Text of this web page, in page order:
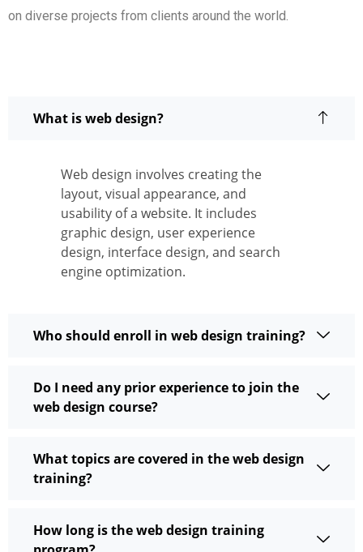
on diverse projects from clients around the world.
What is web design?
Web design involves creating the
layout, visual appearance, and
usability of a website. It includes
graphic design, user experience
design, interface design, and search
engine optimization.
Who should enroll in web design training?
Do I need any prior experience to join the
web design course?
What topics are covered in the web design
training?
How long is the web design training